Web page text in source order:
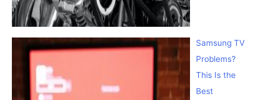
Samsung TV
Problems?
This Is the
Best